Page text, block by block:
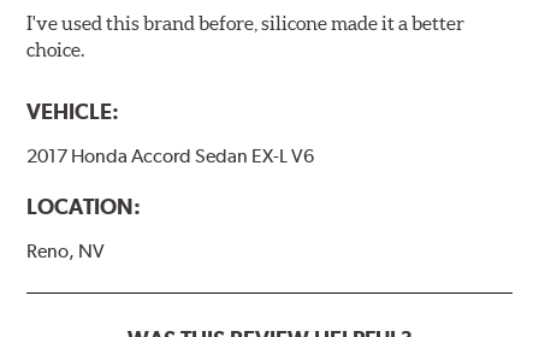
I've used this brand before, silicone made it a better
choice.
VEHICLE:
2017 Honda Accord Sedan EX-L V6
LOCATION:
Reno, NV